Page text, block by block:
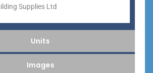
Units
Images
Supplies Ltd